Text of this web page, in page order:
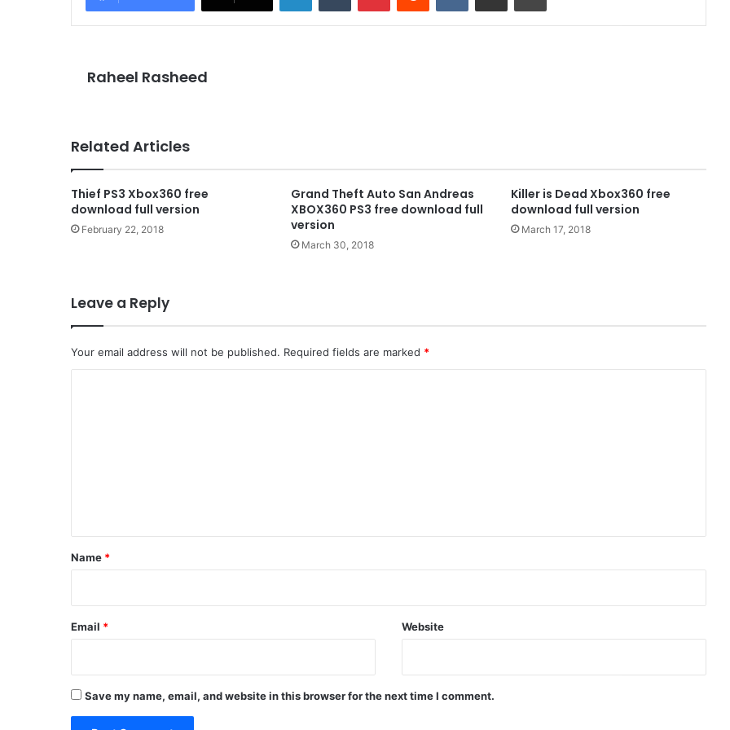
Raheel Rasheed
Related Articles
Thief PS3 Xbox360 free
download full version
February 22, 2018
Grand Theft Auto San Andreas
XBOX360 PS3 free download full
version
March 30, 2018
Killer is Dead Xbox360 free
download full version
March 17, 2018
Leave a Reply
Your email address will not be published. Required fields are marked *
*
Name *
Email * Website
Save my name, email, and website in this browser for the next time I comment.